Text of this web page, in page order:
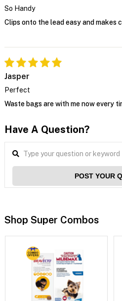
So Handy
Clips onto the lead easy and makes
Jasper
Perfect
Waste bags are with me now every
Have A Question?
POST YOUR
Shop Super Combos